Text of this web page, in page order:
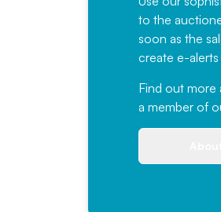
to the
soon as the
create e-
Find out more
a member of